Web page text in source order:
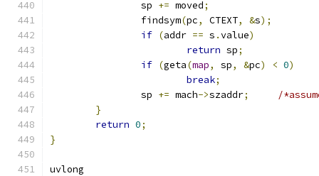
		sp
+= moved;
		findsym
(pc, CTEXT, &s);
if (addr == s .value)
return sp;
if (geta(map, sp, &pc) < 0)
break;
		sp
+= mach->szaddr;
/
}
return 0;
}
uvlong